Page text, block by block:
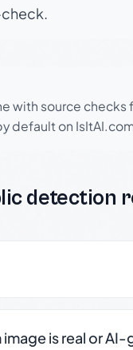
with source
default on
detection
is real or